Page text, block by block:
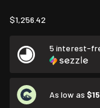
$1,256.42
5 interest-
As low as